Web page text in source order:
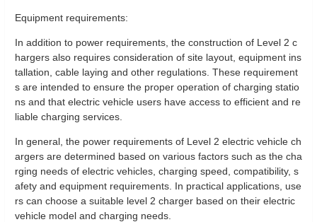
Equipment requirements:
In addition to power requirements, the construction of Level 2 c
hargers also requires consideration of site layout, equipment ins
tallation, cable laying and other regulations. These requirement
s are intended to ensure the proper operation of charging statio
ns and that electric vehicle users have access to efficient and re
liable charging services.
In general, the power requirements of Level 2 electric vehicle ch
argers are determined based on various factors such as the cha
rging needs of electric vehicles, charging speed, compatibility, s
afety and equipment requirements. In practical applications, use
rs can choose a suitable level 2 charger based on their electric
vehicle model and charging needs.